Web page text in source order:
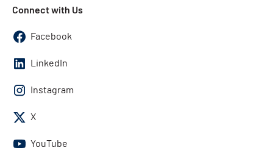
Connect with Us
Facebook
LinkedIn
Instagram
X
YouTube